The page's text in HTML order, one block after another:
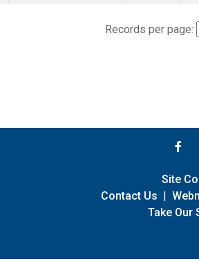
Records per page:
Site
Contact Us |
Take Our